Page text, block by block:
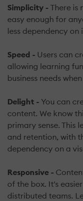
Simplicity - There is
easy enough for
less dependency
Speed - Users can
allowing learning
business needs
Delight - You can
content. We know
primary sense. This
and retention, with
dependency on a
Responsive -
of the box. It's
distributed teams.